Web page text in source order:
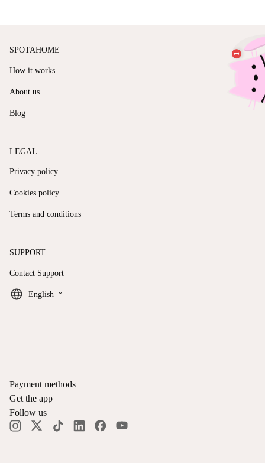
SPOTAHOME
How it works
About us
Blog
LEGAL
Privacy policy
Cookies policy
Terms and conditions
SUPPORT
Contact Support
English keyboard_arrow_down
Payment methods
Get the app
Follow us